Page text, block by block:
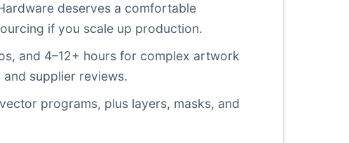
deserves a comfortable
if you scale up production.
and 4–12+ hours for complex artwork
supplier reviews.
programs, plus layers, masks, and